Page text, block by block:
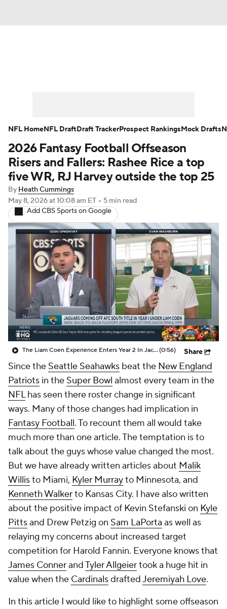
Player Search Injury Report
Fantasy Football Today Fantasy Hub
Fantasy Games
2026 Fantasy Football Offseason
Risers and Fallers: Rashee Rice a top
five WR, RJ Harvey outside the top 25
By Heath Cummings
May 8, 2026at 10:08 am ET • 5 min read
Add CBS Sports on Google
The Liam Coen Experience Enters Year 2 In Jacksonville(0:56) Share
Since the Seattle Seahawks beat the New England
Patriots in the Super Bowl almost every team in the
NFLhas seen there roster change in significant
ways. Many of those changes had implication in
Fantasy Football. To recount them all would take
much more than one article. The temptation is to
talk about the guys whose value changed the most.
But we have already written articles about Malik
Willisto Miami, Kyler Murrayto Minnesota, and
Kenneth Walkerto Kansas City. I have also written
about the positive impact of Kevin Stefanski on Kyle
Pittsand Drew Petzig on Sam LaPorta as well as
relaying my concerns about increased target
competition for Harold Fannin. Everyone knows that
James ConnerandTyler Allgeiertook a huge hit in
value when the CardinalsdraftedJeremiyah Love.
In this article I would like to highlight some offseason
NFL HomeNFL DraftDraft TrackerProspect RankingsMock Drafts